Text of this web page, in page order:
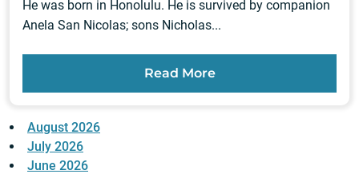
He was born in Honolulu. He is survived by companion
Anela San Nicolas; sons Nicholas...
Read More
August 2026
July 2026
June 2026